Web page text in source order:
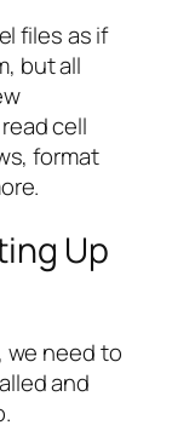
files as if
but all
cell
format
Up
we need to
and